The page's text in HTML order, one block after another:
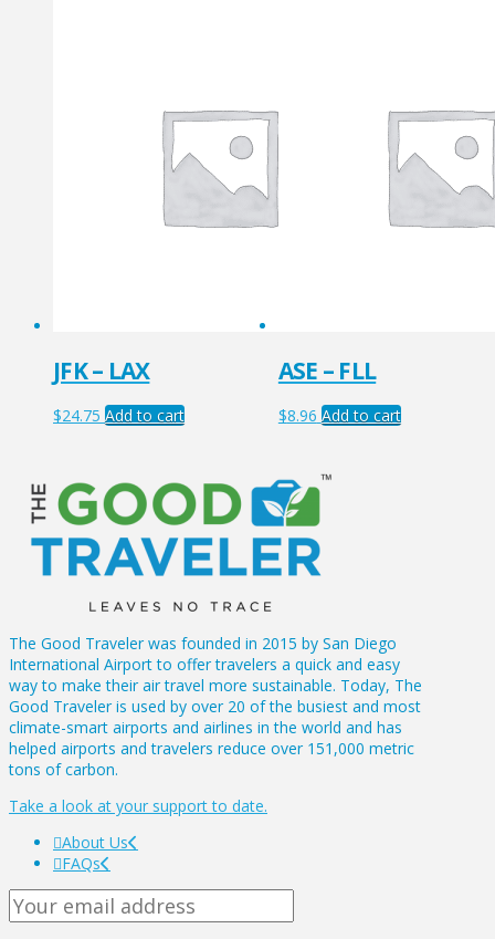
JFK – LAX
$24.75 Add to cart
ASE – FLL
$8.96 Add to cart
The Good Traveler was founded in 2015 by San Diego
International Airport to offer travelers a quick and easy
way to make their air travel more sustainable. Today, The
Good Traveler is used by over 20 of the busiest and most
climate-smart airports and airlines in the world and has
helped airports and travelers reduce over 151,000 metric
tons of carbon.
Take a look at your support to date.
About Us
FAQs